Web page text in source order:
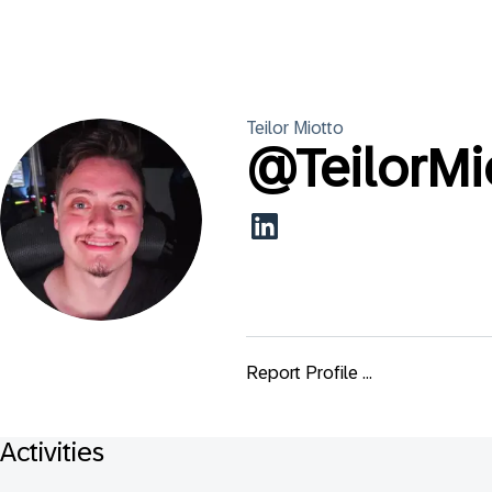
Teilor Miotto
@
Report Profile ...
Activities